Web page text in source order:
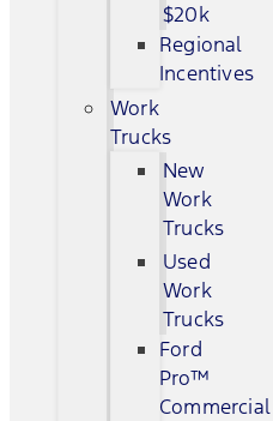
$20k
Regional
Incentives
Work
Trucks
New
Work
Trucks
Used
Work
Trucks
Ford
Pro™
Commercial